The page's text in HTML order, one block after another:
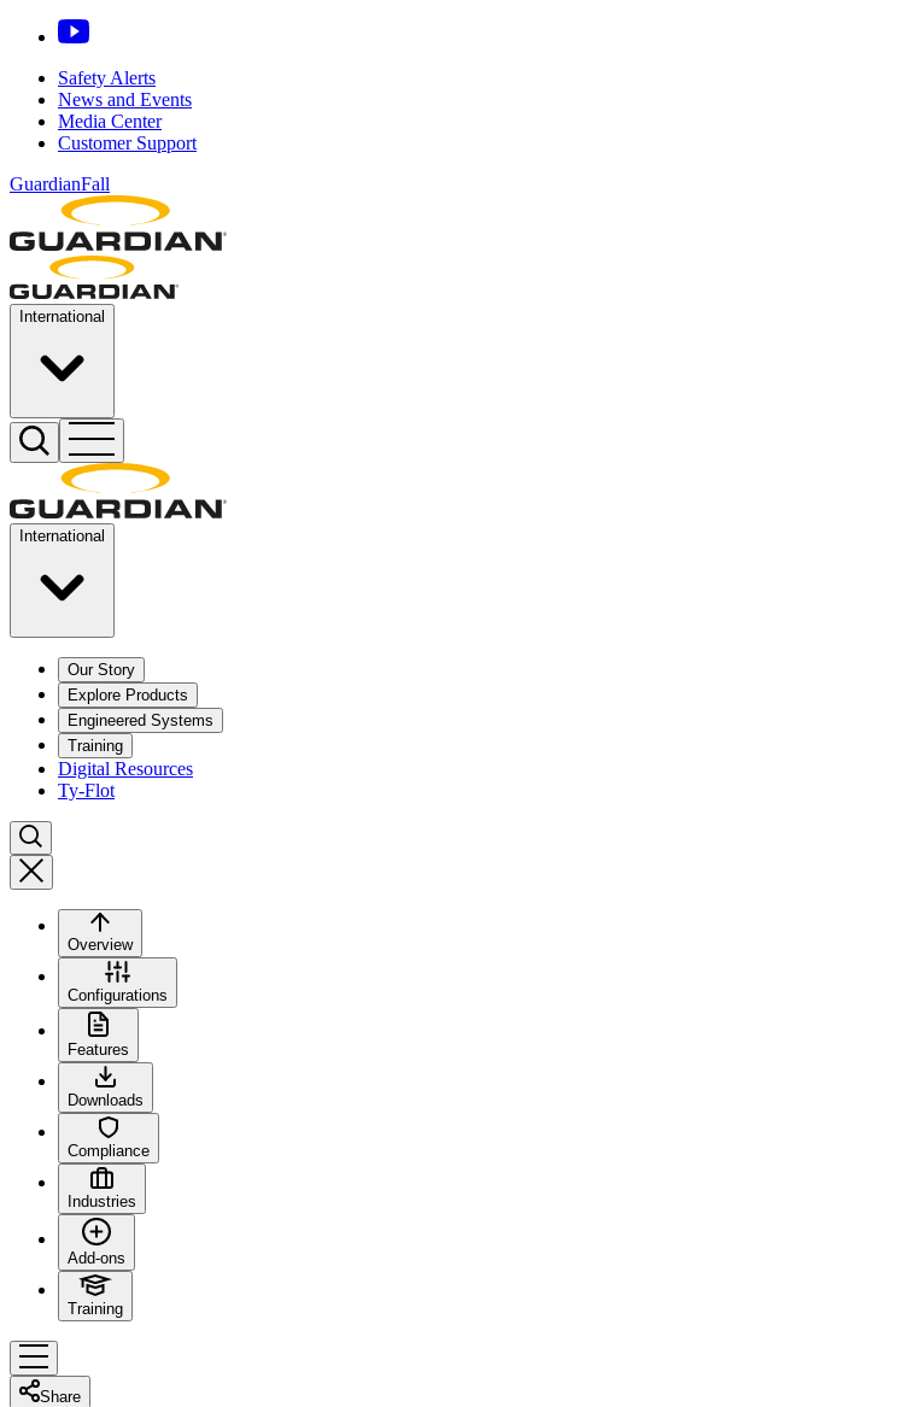
Safety Alerts
News and Events
Media Center
Customer Support
GuardianFall
International
International
Our Story
Explore Products
Engineered Systems
Training
Digital Resources
Ty-Flot
Overview
Configurations
Features
Downloads
Compliance
Industries
Add-ons
Training
Share